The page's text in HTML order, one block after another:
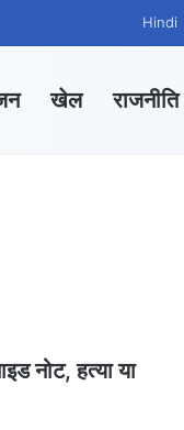
Hindi
खेल राजनीति
नोट, हत्या या